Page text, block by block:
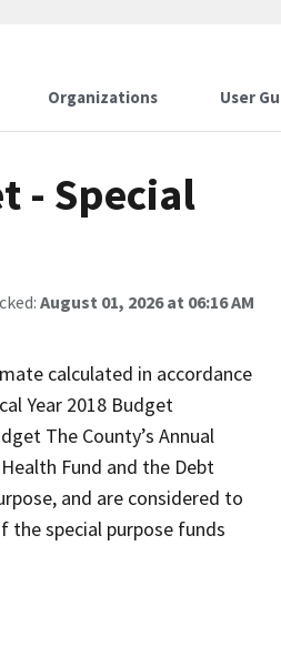
Organizations User
- Special
August 01, 2026 at 06:16 AM
calculated in accordance
Year 2018 Budget
The County’s Annual
Fund and the Debt
and are considered to
the special purpose funds